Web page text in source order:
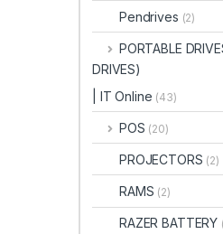
Pendrives (2)
PORTABLE
DRIVES)
| IT Online (43)
POS (20)
PROJECTORS (2)
RAMS (2)
RAZER BATTERY